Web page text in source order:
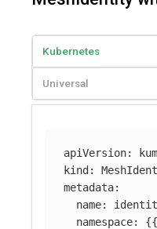
Kubernetes
Universal
apiVersion:
kind :
metadata:
name:
namespace: {{